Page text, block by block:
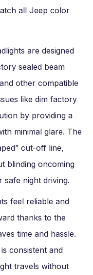
all Jeep color
are designed
sealed beam
other compatible
like dim factory
by providing a
minimal glare. The
cut-off line,
blinding oncoming
safe night driving.
feel reliable and
thanks to the
time and hassle.
consistent and
travels without